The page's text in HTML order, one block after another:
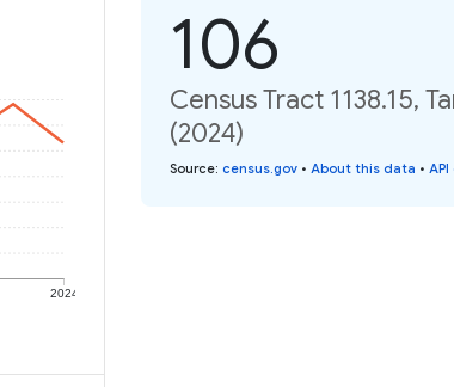
2024
106
Census Tract 1138.15,
(2024)
Source: census.gov • About this data •